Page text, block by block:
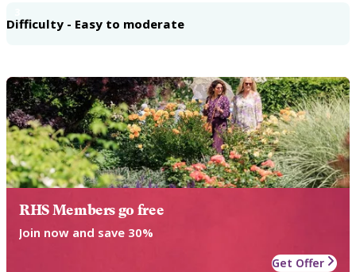
Difficulty - Easy to moderate
RHS Members go free
Join now and save 30%
Get Offer